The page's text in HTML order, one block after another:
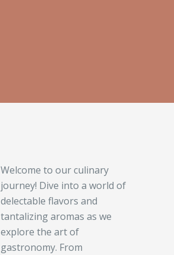
Welcome to our culinary
journey! Dive into a world of
delectable flavors and
tantalizing aromas as we
explore the art of
gastronomy. From